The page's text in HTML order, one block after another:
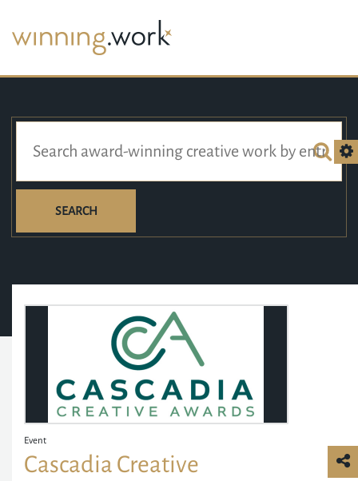
SEARCH
Event
Cascadia Creative